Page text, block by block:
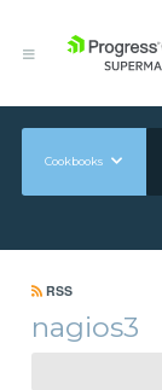
Cookbooks
RSS
nagios3